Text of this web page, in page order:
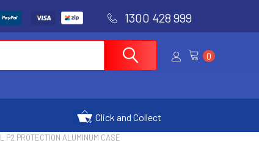
1300 428 999
0
Click and Collect
P2 PROTECTION ALUMINUM CASE